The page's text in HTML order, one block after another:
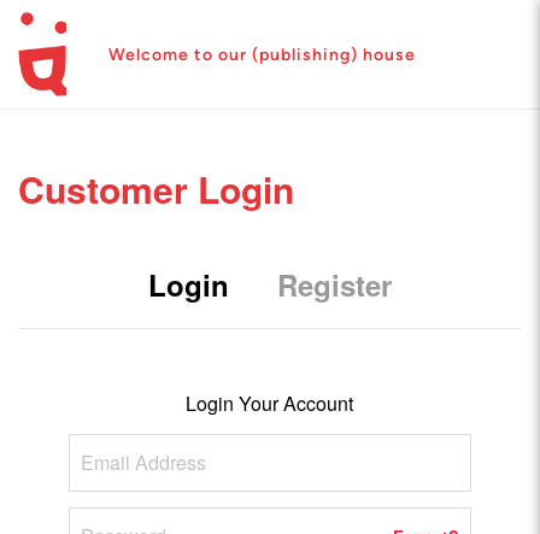
Welcome to our (publishing) house
Customer Login
Login Register
Login Your Account